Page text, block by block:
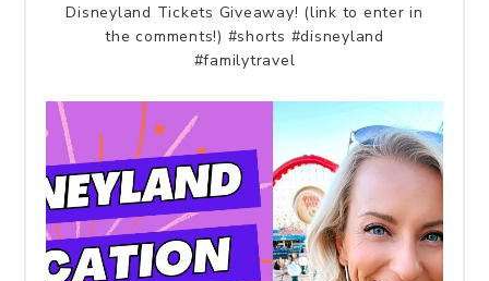
Disneyland Tickets Giveaway! (link to enter in
the comments!) #shorts #disneyland
#familytravel